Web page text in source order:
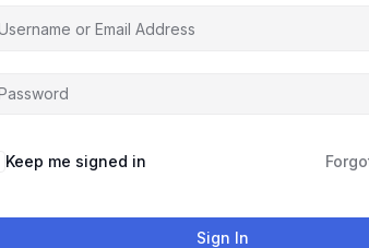
Keep me signed in
Sign In